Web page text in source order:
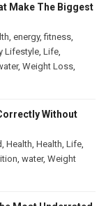
Make The Biggest
, energy,fitness,
Lifestyle, Life,
, Weight Loss,
Without
, Health, Health, Life,
, water, Weight